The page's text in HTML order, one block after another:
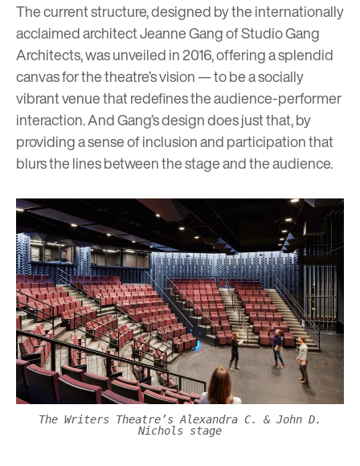
The current structure, designed by the internationally
acclaimed architectJeanne Gang of Studio Gang
Architects, was unveiled in 2016, offering a splendid
canvas for the theatre’s vision — to be a socially
vibrant venue that redefines the audience-performer
interaction. And Gang’s design does just that, by
providing a sense of inclusion and participation that
blurs the lines between the stage and the audience.
The Writers Theatre’s Alexandra C. & John D.
Nichols stage